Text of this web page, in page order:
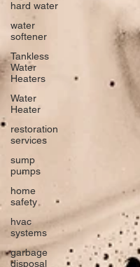
hard water
water
softener
Tankless
Water
Heaters
Water
Heater
restoration
services
sump
pumps
home
safety
hvac
systems
garbage
disposal